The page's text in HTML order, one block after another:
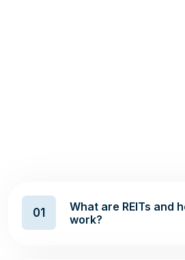
01
What are REITs and
work?